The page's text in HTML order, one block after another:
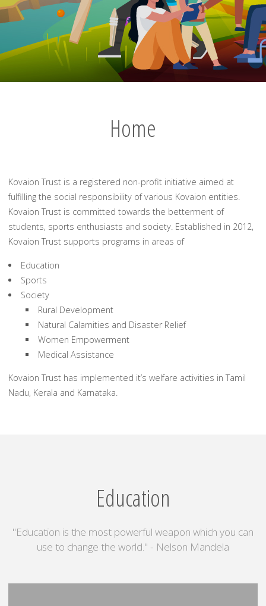
Home
Kovaion Trust is a registered non-profit initiative aimed at
fulfilling the social responsibility of various Kovaion entities.
Kovaion Trust is committed towards the betterment of
students, sports enthusiasts and society. Established in 2012,
Kovaion Trust supports programs in areas of
Education
Sports
Society
Rural Development
Natural Calamities and Disaster Relief
Women Empowerment
Medical Assistance
Kovaion Trust has implemented it’s welfare activities in Tamil
Nadu, Kerala and Karnataka.
Education
"Education is the most powerful weapon which you can
use to change the world." - Nelson Mandela